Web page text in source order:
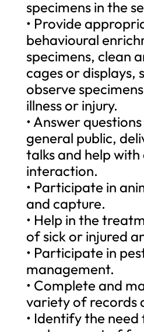
specimens in the
• Provide
behavioural
specimens, clean
cages or displays,
observe
illness or injury.
• Answer
general public,
talks and help
interaction.
• Participate in
and capture.
• Help in the
of sick or injured
• Participate in
management.
• Complete and
variety of records
• Identify the